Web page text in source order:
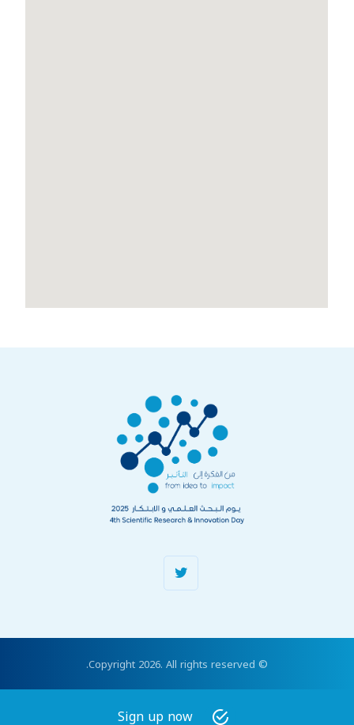
© Copyright 2026. All rights reserved.
Sign up now